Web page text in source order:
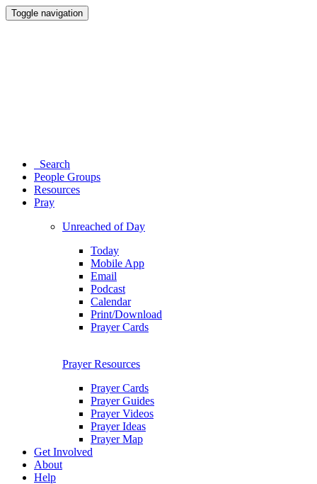
Toggle navigation
Search
People Groups
Resources
Pray
Unreached of Day
Today
Mobile App
Email
Podcast
Calendar
Print/Download
Prayer Cards
Prayer Resources
Prayer Cards
Prayer Guides
Prayer Videos
Prayer Ideas
Prayer Map
Get Involved
About
Help